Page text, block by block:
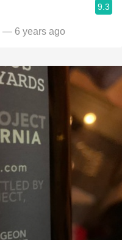
9.3
— 6 years ago